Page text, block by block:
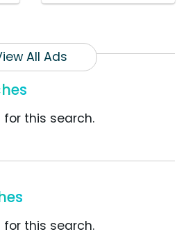
All Ads
this search.
this search.